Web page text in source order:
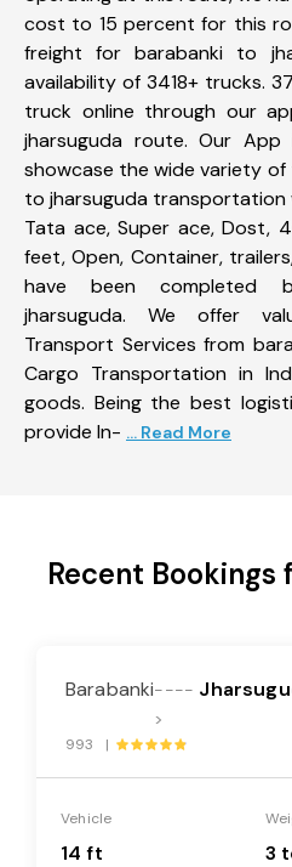
cost to 15 percent for this
freight for barabanki to
availability of 3418+ trucks.
truck online through our
jharsuguda route. Our
showcase the wide variety
to jharsuguda transportation
Tata ace, Super ace, Dost,
feet, Open, Container,
have been completed
jharsuguda. We offer
Transport Services from
Cargo Transportation in
goods. Being the best
provide In- ... Read More
Recent Bookings
Barabanki----
>
993 |
Vehicle
14 ft
3